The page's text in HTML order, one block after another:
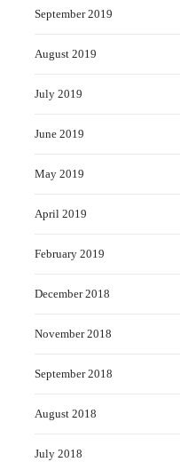
September 2019
August 2019
July 2019
June 2019
May 2019
April 2019
February 2019
December 2018
November 2018
September 2018
August 2018
July 2018